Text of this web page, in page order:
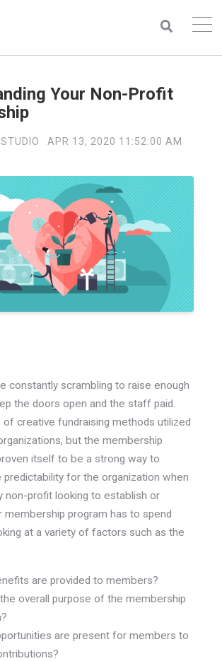
Your Non-Profit
APR 13, 2020 11:52:00 AM
constantly scrambling to raise enough
the doors open and the staff paid.
creative fundraising methods utilized
but the membership
itself to be a strong way to
predictability for the organization when
non-profit looking to establish or
program has to spend
at a variety of factors such as the
are provided to members?
overall purpose of the membership
are present for members to